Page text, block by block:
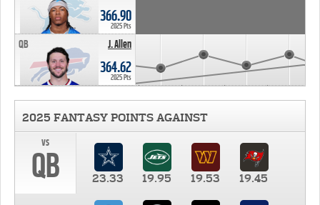
366.90
2025 Pts
J. Allen
QB
364.62
2025 Pts
2025 FANTASY POINTS AGAINST
vs
QB 23.33 19.95 19.53 19.45